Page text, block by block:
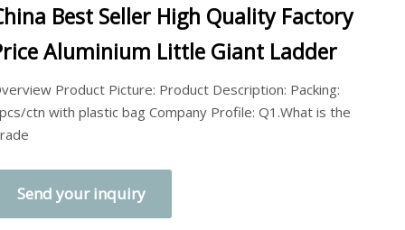
Best Seller High Quality Factory
Aluminium Little Giant Ladder
Product Picture: Product Description: Packing:
ctn with plastic bag Company Profile: Q1.What is the
Send your inquiry